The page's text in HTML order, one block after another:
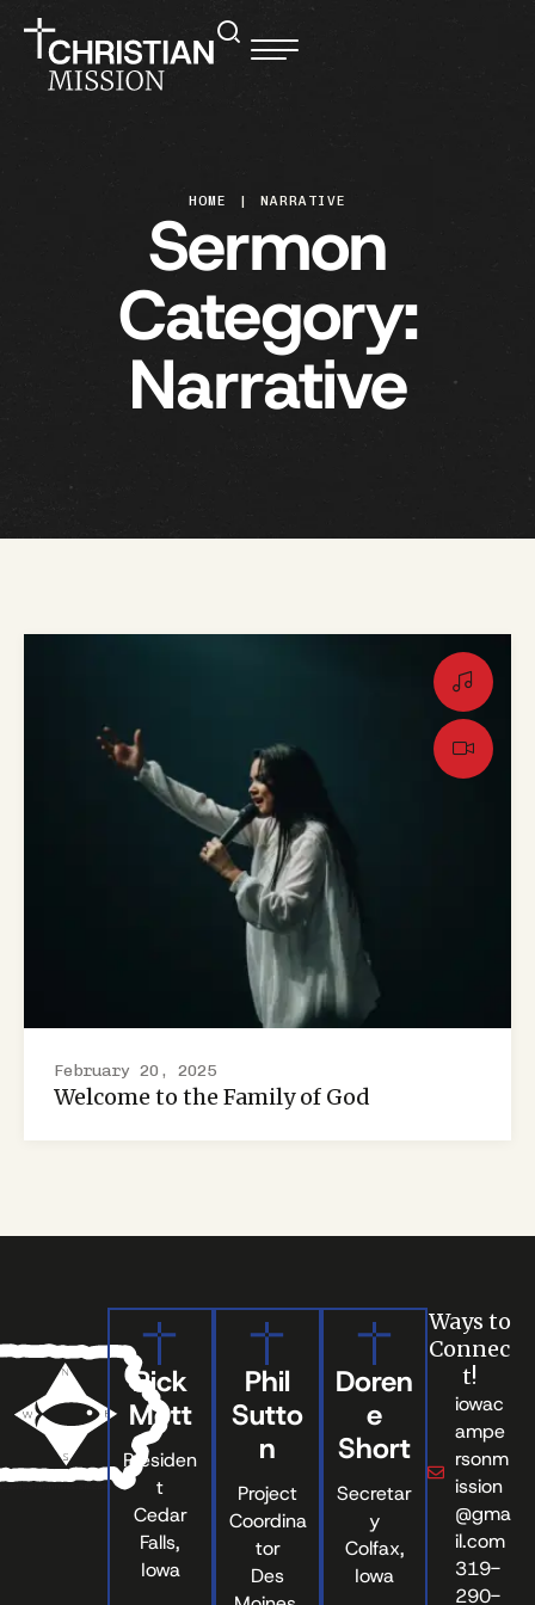
HOME | NARRATIVE
Sermon
Category:
Narrative
February 20, 2025
Welcome to the Family of God
Rick
Mott
Presiden
t
Cedar
Falls,
Iowa
Phil
Sutto
n
Project
Coordina
tor
Des
Doren
e
Short
Secretar
y
Colfax,
Iowa
Ways to
Connec
t!
iowac
ampe
rsonm
ission
@gma
il.com
319-
290-